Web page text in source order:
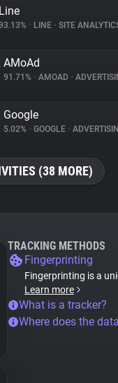
Line
• LINE • SITE
AMoAd
91.71% • AMOAD •
Google
5.02% • GOOGLE •
(38 MORE)
TRACKING METHODS
Fingerprinting
Fingerprinting is a
Learn more
What is a tracker?
Where does the